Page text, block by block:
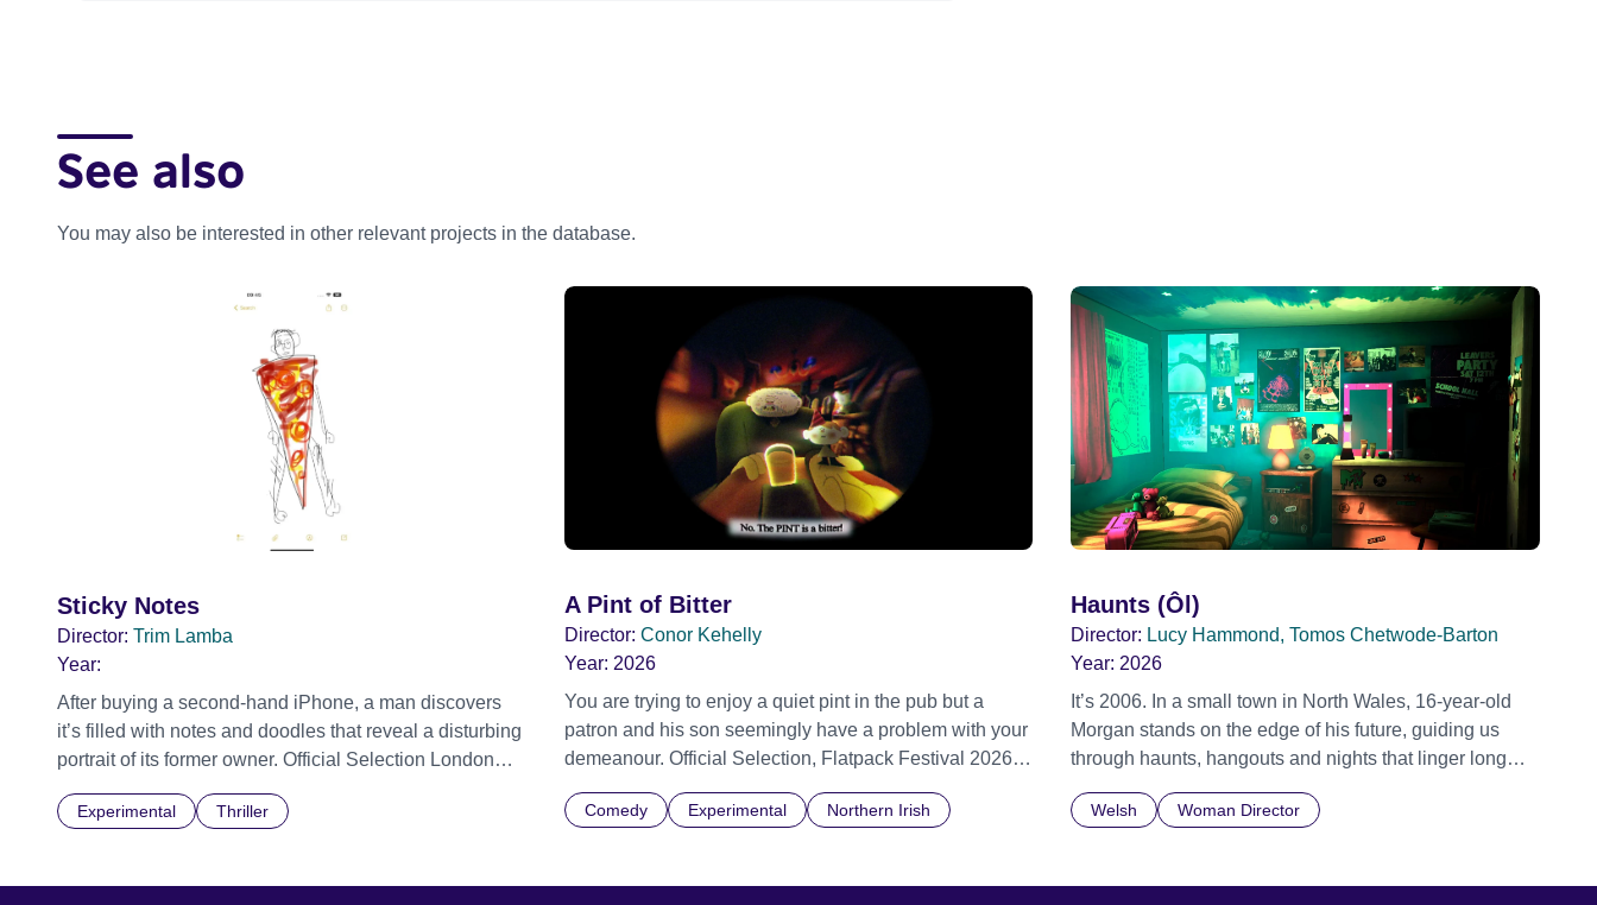
See also
You may also be interested in other relevant projects in the database.
Sticky Notes
Director: Trim Lamba
Year:
After buying a second-hand iPhone, a man discovers
it’s filled with notes and doodles that reveal a disturbing
portrait of its former owner. Official Selection London
Experimental Thriller
A Pint of Bitter
Director: Conor Kehelly
Year: 2026
You are trying to enjoy a quiet pint in the pub but a
patron and his son seemingly have a problem with your
demeanour. Official Selection, Flatpack Festival 2026
Official Selection, Ottawa Animation Festival 2026
Comedy Experimental Northern Irish
Haunts (Ôl)
Director: Lucy Hammond, Tomos Chetwode-Barton
Year: 2026
It’s 2006. In a small town in North Wales, 16-year-old
Morgan stands on the edge of his future, guiding us
through haunts, hangouts and nights that linger long
Prime Minister, Twitter has just been launched, and
Welsh Woman Director